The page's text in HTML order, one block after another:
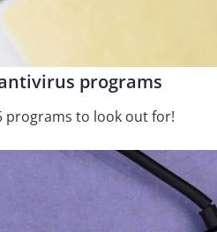
programs
programs to look out for!